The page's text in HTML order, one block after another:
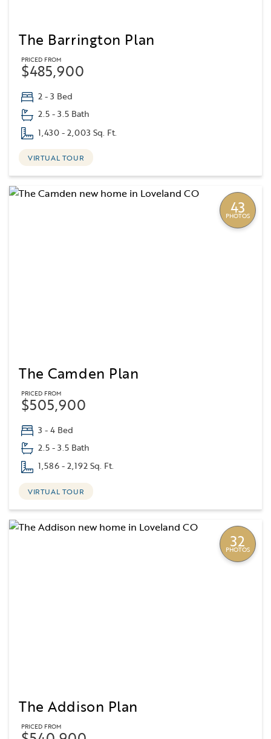
The Barrington Plan
PRICED FROM
$485,900
2 - 3 Bed
2.5 - 3.5 Bath
1,430 - 2,003 Sq. Ft.
VIRTUAL TOUR
43
PHOTOS
The Camden Plan
PRICED FROM
$505,900
3 - 4 Bed
2.5 - 3.5 Bath
1,586 - 2,192 Sq. Ft.
VIRTUAL TOUR
32
PHOTOS
The Addison Plan
PRICED FROM